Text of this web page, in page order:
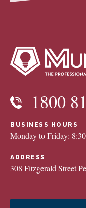
1800
BUSINESS HOURS
Monday to Friday:
ADDRESS
308 Fitzgerald Street